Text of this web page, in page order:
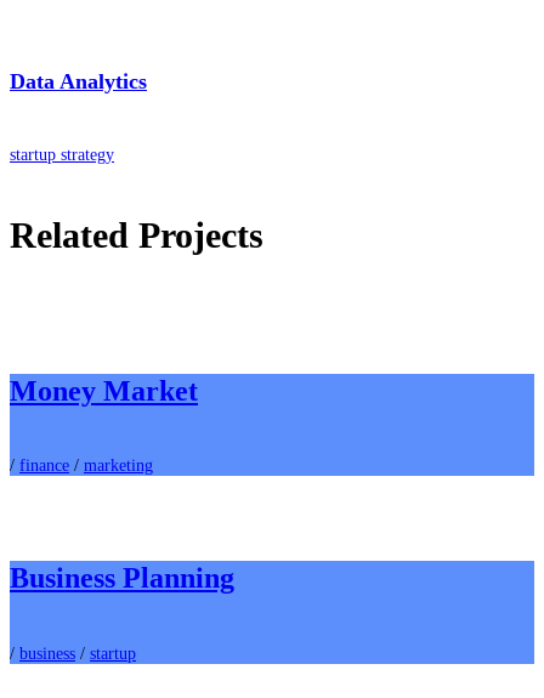
Data Analytics
startup strategy
Related Projects
Money Market
/ finance / marketing
Business Planning
/ business / startup